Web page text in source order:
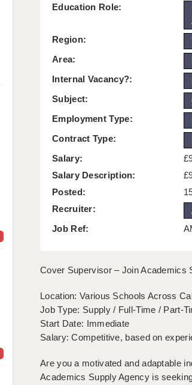
Education Role:
Region:
Area:
Internal Vacancy?:
Subject:
Employment Type:
Contract Type:
Salary:
Salary Description:
Posted:
Recruiter:
Job Ref:
Cover Supervisor – Join Academics
Location: Various Schools Across
Job Type: Supply / Full-Time / Part-
Start Date: Immediate
Salary: Competitive, based on
Are you a motivated and adaptable
Academics Supply Agency is